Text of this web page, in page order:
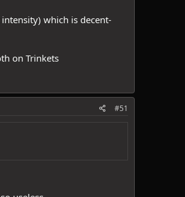
which is decent-
on Trinkets
#51